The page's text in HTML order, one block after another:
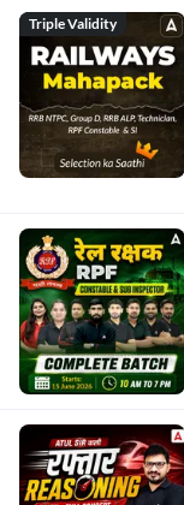
Triple Validity